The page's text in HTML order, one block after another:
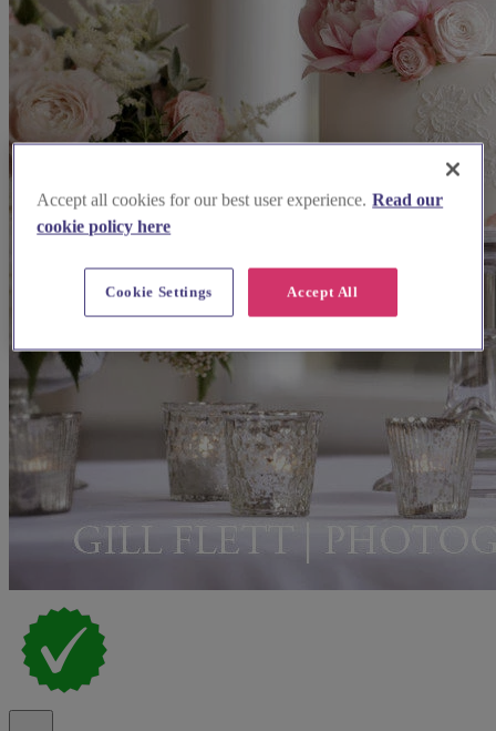
Accept all cookies for our best user experience. Read our
cookie policy here
Accept All
Cookie Settings